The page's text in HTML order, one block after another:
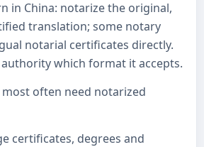
in China: notarize the original,
translation; some notary
notarial certificates directly.
which format it accepts.
often need notarized
certificates, degrees and